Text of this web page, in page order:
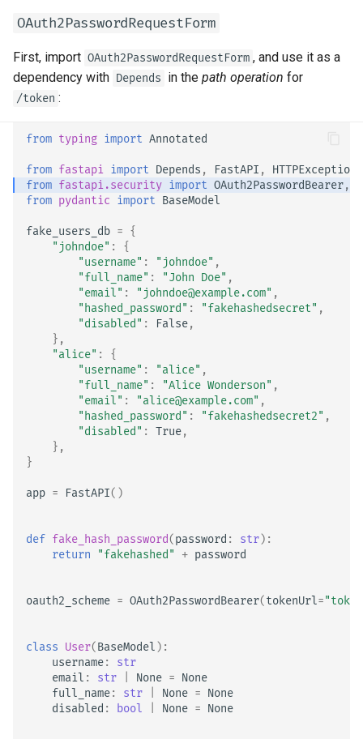
OAuth2PasswordRequestForm
First, import OAuth2PasswordRequestForm , and use it as a
dependency with Depends in the path operation for
/token :
from typing import Annotated
from fastapi import Depends , FastAPI , HTTPException
from fastapi.security import OAuth2PasswordBearer,
from pydantic import BaseModel
fake_users_db = {
"johndoe" :
{
"username" : "johndoe" ,
"full_name" : "John Doe" ,
"email" : "johndoe@example.com" ,
"hashed_password" : "fakehashedsecret" ,
"disabled" : False,
},
"alice" :
{
"username" : "alice" ,
"full_name" : "Alice Wonderson" ,
"email" : "alice@example.com" ,
"hashed_password" : "fakehashedsecret2" ,
"disabled" : True,
},
}
app = FastAPI()
def fake_hash_password(password : str):
return
"fakehashed" + password
oauth2_scheme = OAuth2PasswordBearer(tokenUrl=
class User(BaseModel ):
username:
str
email : str None = None
full_name: str None = None
disabled : bool None = None